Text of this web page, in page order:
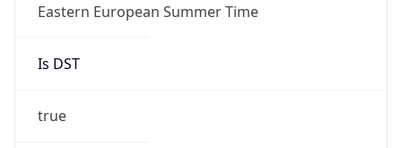
Eastern European Summer Time
Is DST
true